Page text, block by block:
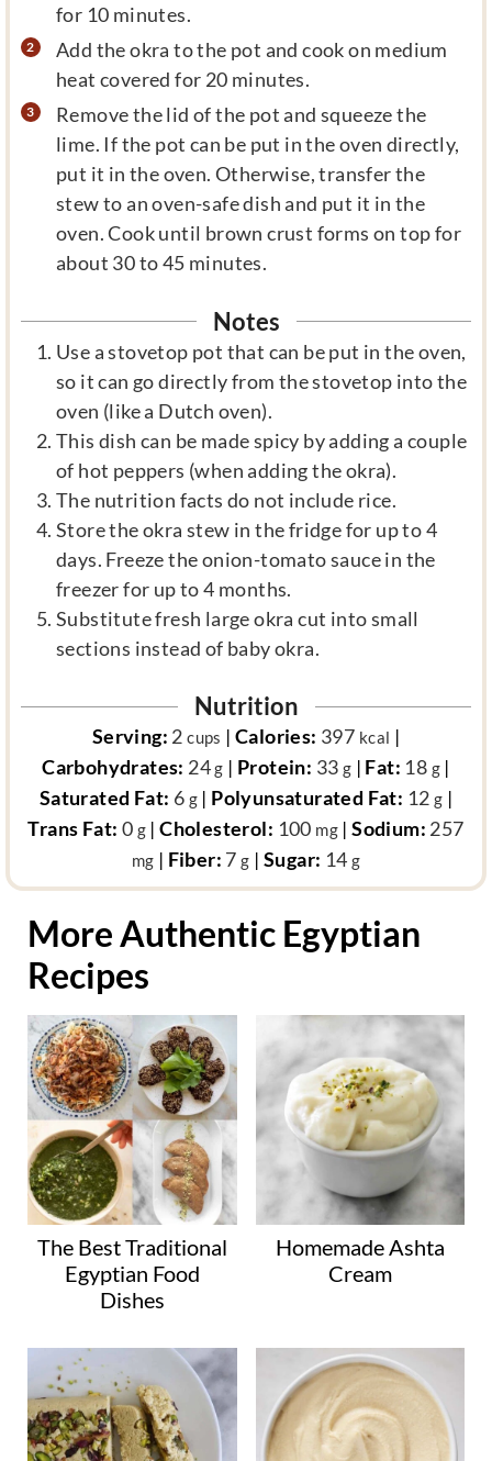
for 10 minutes.
Add the okra to the pot and cook on medium
heat covered for 20 minutes.
Remove the lid of the pot and squeeze the
lime. If the pot can be put in the oven directly,
put it in the oven. Otherwise, transfer the
stew to an oven-safe dish and put it in the
oven. Cook until brown crust forms on top for
about 30 to 45 minutes.
Notes
Use a stovetop pot that can be put in the oven,
so it can go directly from the stovetop into the
oven (like a Dutch oven).
This dish can be made spicy by adding a couple
of hot peppers (when adding the okra).
The nutrition facts do not include rice.
Store the okra stew in the fridge for up to 4
days. Freeze the onion-tomato sauce in the
freezer for up to 4 months.
Substitute fresh large okra cut into small
sections instead of baby okra.
Nutrition
Serving: 2 cups |Calories: 397 kcal |
Carbohydrates: 24g | Protein: 33 g | Fat: 18 g |
Saturated Fat: 6 g | Polyunsaturated Fat: 12 g |
Trans Fat: 0 g |Cholesterol: 100 mg|Sodium: 257
mg | Fiber: 7 g | Sugar: 14 g
More Authentic Egyptian
Recipes
The Best Traditional
Egyptian Food
Dishes
Homemade Ashta
Cream